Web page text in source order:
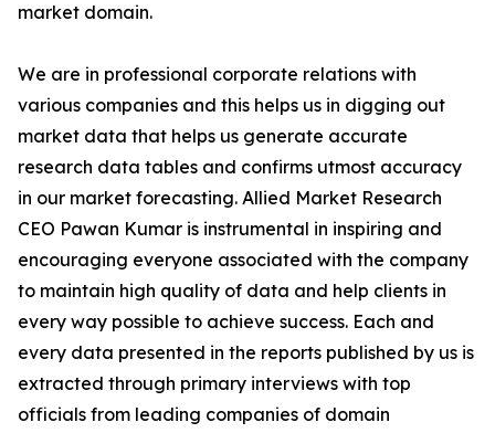
market domain.
We are in professional corporate relations with
various companies and this helps us in digging out
market data that helps us generate accurate
research data tables and confirms utmost accuracy
in our market forecasting. Allied Market Research
CEO Pawan Kumar is instrumental in inspiring and
encouraging everyone associated with the company
to maintain high quality of data and help clients in
every way possible to achieve success. Each and
every data presented in the reports published by us is
extracted through primary interviews with top
officials from leading companies of domain